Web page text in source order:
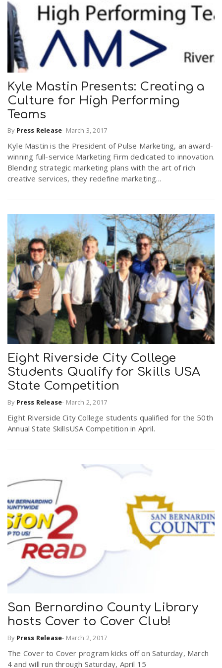
Kyle Mastin Presents: Creating a
Culture for High Performing
Teams
By Press Release- March 3, 2017
Kyle Mastin is the President of Pulse Marketing, an award-
winning full-service Marketing Firm dedicated to innovation.
Blending strategic marketing plans with the art of rich
creative services, they redefine marketing...
Eight Riverside City College
Students Qualify for Skills USA
State Competition
By Press Release- March 2, 2017
Eight Riverside City College students qualified for the 50th
Annual State SkillsUSA Competition in April.
San Bernardino County Library
hosts Cover to Cover Club!
By Press Release- March 2, 2017
The Cover to Cover program kicks off on Saturday, March
4 and will run through Saturday, April 15